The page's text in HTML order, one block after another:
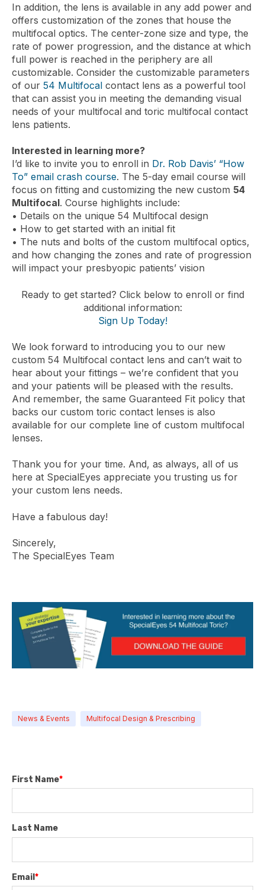
In addition, the lens is available in any add power and
offers customization of the zones that house the
multifocal optics. The center-zone size and type, the
rate of power progression, and the distance at which
full power is reached in the periphery are all
customizable. Consider the customizable parameters
of our 54 Multifocal contact lens as a powerful tool
that can assist you in meeting the demanding visual
needs of your multifocal and toric multifocal contact
lens patients.
Interested in learning more?
I’d like to invite you to enroll in Dr. Rob Davis’ “How
To” email crash course. The 5-day email course will
focus on fitting and customizing the new custom 54
Multifocal. Course highlights include:
• Details on the unique 54 Multifocal design
• How to get started with an initial fit
• The nuts and bolts of the custom multifocal optics,
and how changing the zones and rate of progression
will impact your presbyopic patients’ vision
Ready to get started? Click below to enroll or find
additional information:
Sign Up Today!
We look forward to introducing you to our new
custom 54 Multifocal contact lens and can’t wait to
hear about your fittings – we’re confident that you
and your patients will be pleased with the results.
And remember, the same Guaranteed Fit policy that
backs our custom toric contact lenses is also
available for our complete line of custom multifocal
lenses.
Thank you for your time. And, as always, all of us
here at SpecialEyes appreciate you trusting us for
your custom lens needs.
Have a fabulous day!
Sincerely,
The SpecialEyes Team
News & Events Multifocal Design & Prescribing
First Name*
Last Name
Email *